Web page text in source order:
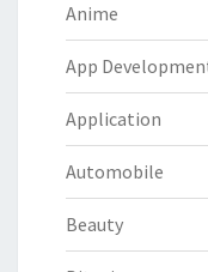
Anime
App
Application
Automobile
Beauty